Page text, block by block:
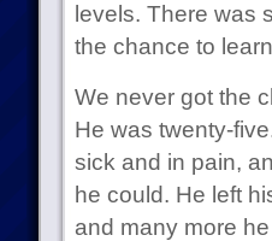
levels. There was
the chance to
We never got the
He was twenty-
sick and in pain,
he could. He left
and many more